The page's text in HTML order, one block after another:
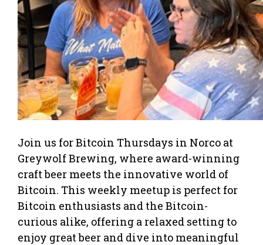
Join us for Bitcoin Thursdays in Norco at
Greywolf Brewing, where award-winning
craft beer meets the innovative world of
Bitcoin. This weekly meetup is perfect for
Bitcoin enthusiasts and the Bitcoin-
curious alike, offering a relaxed setting to
enjoy great beer and dive into meaningful